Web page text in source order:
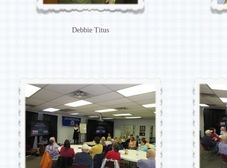
Debbie Titus